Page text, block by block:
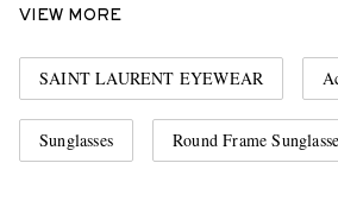
VIEW MORE
SAINT LAURENT EYEWEAR
Sunglasses Round Frame